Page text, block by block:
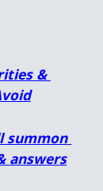
&
summon
answers